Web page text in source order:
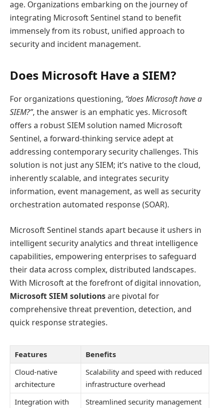
age. Organizations embarking on the journey of
integrating Microsoft Sentinel stand to benefit
immensely from its robust, unified approach to
security and incident management.
Does Microsoft Have a SIEM?
For organizations questioning, “does Microsoft have a
SIEM?”, the answer is an emphatic yes. Microsoft
offers a robust SIEM solution named Microsoft
Sentinel, a forward-thinking service adept at
addressing contemporary security challenges. This
solution is not just any SIEM; it’s native to the cloud,
inherently scalable, and integrates security
information, event management, as well as security
orchestration automated response (SOAR).
Microsoft Sentinel stands apart because it ushers in
intelligent security analytics and threat intelligence
capabilities, empowering enterprises to safeguard
their data across complex, distributed landscapes.
With Microsoft at the forefront of digital innovation,
Microsoft SIEM solutionsare pivotal for
comprehensive threat prevention, detection, and
quick response strategies.
Features
Benefits
Cloud-native
architecture
Scalability and speed with reduced
infrastructure overhead
Integration with
Streamlined security management